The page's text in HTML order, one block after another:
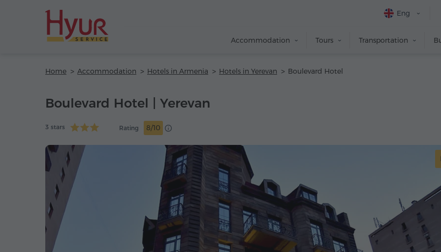
Eng
Accommodation Tours Transportation
Home Accommodation Hotels in Armenia Hotels in Yerevan Boulevard Hotel
Boulevard Hotel | Yerevan
3 stars Rating 8/10